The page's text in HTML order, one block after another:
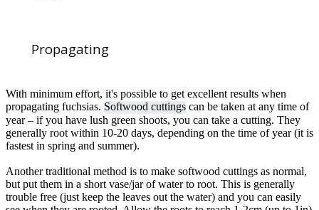
Propagating
With minimum effort, it's possible to get excellent results when
propagating fuchsias. Softwood cuttings can be taken at any time of
year – if you have lush green shoots, you can take a cutting. They
generally root within 10-20 days, depending on the time of year (it is
fastest in spring and summer).
Another traditional method is to make softwood cuttings as normal,
but put them in a short vase/jar of water to root. This is generally
trouble free (just keep the leaves out the water) and you can easily